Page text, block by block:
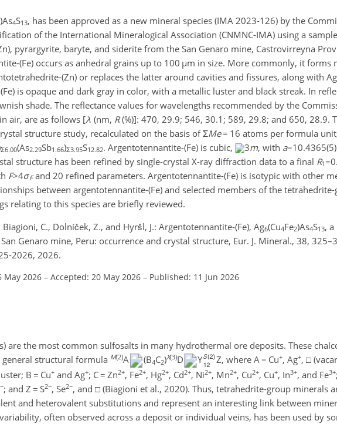
)As4S13, has been approved as a new mineral species (IMA 2023-126) by the
of the International Mineralogical Association (CNMNC-IMA) using a
pyrargyrite, baryte, and siderite from the San Genaro mine, Castrovirreyna
(Fe) occurs as anhedral grains up to 100 µm in size. More commonly, it forms
(Zn) or replaces the latter around cavities and fissures, along with
is opaque and dark gray in color, with a metallic luster and black streak. In
shade. The reflectance values for wavelengths recommended by the
air, are as follows [λ (nm, R(%)]: 470, 29.9; 546, 30.1; 589, 29.8; and 650, 28.9.
structure study, recalculated on the basis ofΣMe = 16 atoms per formula
Σ6.00(As2.29Sb1.66)Σ3.95S12.82. Argentotennantite-(Fe) is cubic, 3m, with a=10.4365(5)
structure has been refined by single-crystal X-ray diffraction data to a final R1
F>4σFand 20 refined parameters. Argentotennantite-(Fe) is isotypic with other
between argentotennantite-(Fe) and selected members of the
relating to this species are briefly reviewed.
Biagioni, C., Dolníček, Z., and Hyršl, J.: Argentotennantite-(Fe), Ag6(Cu4Fe2)As4S13,
Genaro mine, Peru: occurrence and crystal structure, Eur. J. Mineral., 38,
2026, 2026.
May 2026 – Accepted: 20 May 2026 – Published: 11 Jun 2026
are the most common sulfosalts in many hydrothermal ore deposits. These
structural formula M(2)A (B4C2)X(3)D Y Z, where A = Cu+, Ag+,□
B = Cu+ and Ag+; C = Zn2+, Fe2+, Hg2+, Cd2+, Ni2+, Mn2+, Cu2+, Cu+, In3+, and Fe3+
; and Z = S2−, Se2−, and □ (Biagioni et al., 2020). Thus, tetrahedrite-group minerals
and heterovalent substitutions and represent an interesting link between
often observed across a deposit or individual veins, has been used by